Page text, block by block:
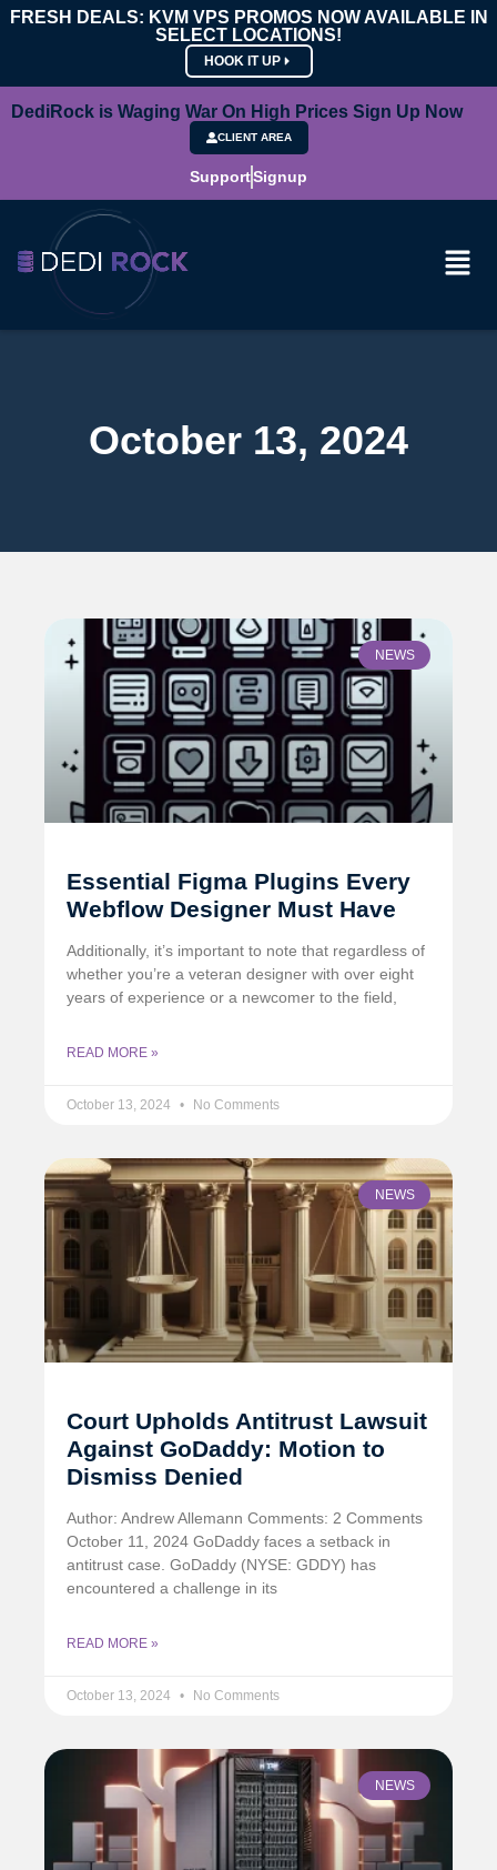
FRESH DEALS: KVM VPS PROMOS NOW AVAILABLE IN
SELECT LOCATIONS!
HOOK IT UP
DediRock is Waging War On High Prices Sign Up Now
CLIENT AREA
SupportSignup
October 13, 2024
NEWS
Essential Figma Plugins Every
Webflow Designer Must Have
Additionally, it’s important to note that regardless of
whether you’re a veteran designer with over eight
years of experience or a newcomer to the field,
READ MORE »
October 13, 2024 No Comments
NEWS
Court Upholds Antitrust Lawsuit
Against GoDaddy: Motion to
Dismiss Denied
Author: Andrew Allemann Comments: 2 Comments
October 11, 2024 GoDaddy faces a setback in
antitrust case. GoDaddy (NYSE: GDDY) has
encountered a challenge in its
READ MORE »
October 13, 2024 No Comments
NEWS